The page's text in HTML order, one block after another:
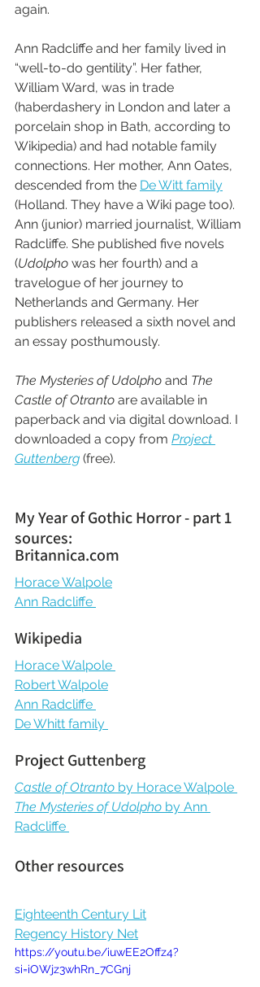
again.
Ann Radcliffe and her family lived in
“well-to-do gentility”. Her father,
William Ward, was in trade
(haberdashery in London and later a
porcelain shop in Bath, according to
Wikipedia) and had notable family
connections. Her mother, Ann Oates,
descended from the De Witt family
(Holland. They have a Wiki page too).
Ann (junior) married journalist, William
Radcliffe. She published five novels
(Udolpho was her fourth) and a
travelogue of her journey to
Netherlands and Germany. Her
publishers released a sixth novel and
an essay posthumously.
The Mysteries of Udolpho and The
Castle of Otranto are available in
paperback and via digital download. I
downloaded a copy from Project
Guttenberg (free).
My Year of Gothic Horror - part 1
sources:
Britannica.com
Horace Walpole
Ann Radcliffe
Wikipedia
Horace Walpole
Robert Walpole
Ann Radcliffe
De Whitt family
Project Guttenberg
Castle of Otranto by Horace Walpole
The Mysteries of Udolpho by Ann
Radcliffe
Other resources
Eighteenth Century Lit
Regency History Net
https://youtu.be/iuwEE2Offz4?
si=iOWjz3whRn_7CGnj